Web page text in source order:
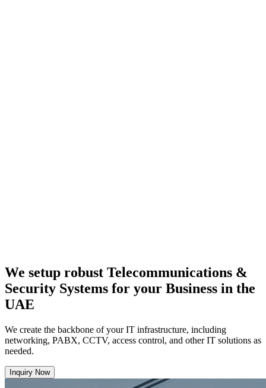
We setup robust Telecommunications &
Security Systems for your Business in the
UAE
We create the backbone of your IT infrastructure, including
networking, PABX, CCTV, access control, and other IT solutions as
needed.
Inquiry Now